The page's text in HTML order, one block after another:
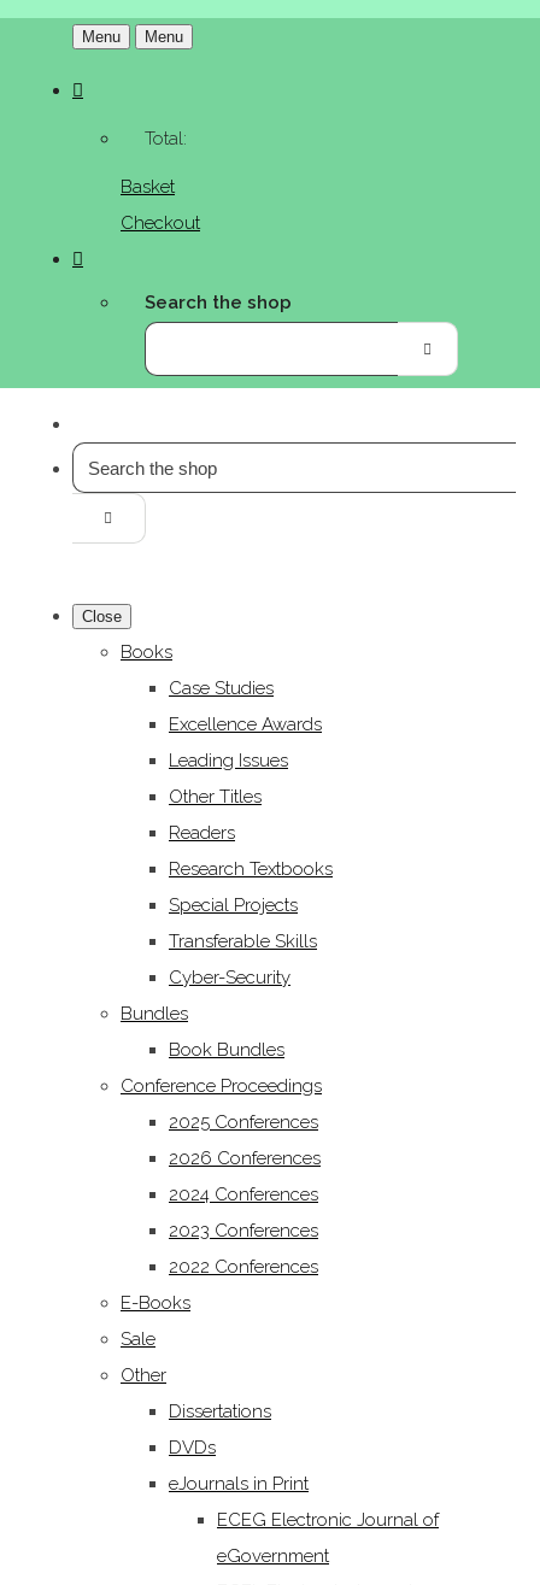
Menu Menu
Total:
Basket
Checkout
Search the shop
Close
Books
Case Studies
Excellence Awards
Leading Issues
Other Titles
Readers
Research Textbooks
Special Projects
Transferable Skills
Cyber-Security
Bundles
Book Bundles
Conference Proceedings
2025 Conferences
2026 Conferences
2024 Conferences
2023 Conferences
2022 Conferences
E-Books
Sale
Other
Dissertations
DVDs
eJournals in Print
ECEG Electronic Journal of
eGovernment